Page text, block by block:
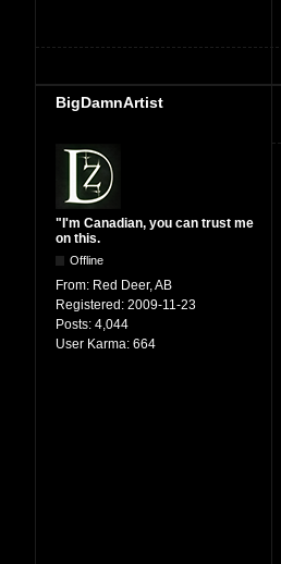
BigDamnArtist
"I'm Canadian, you can trust me
on this.
Offline
From: Red Deer, AB
Registered: 2009-11-23
Posts: 4,044
User Karma: 664